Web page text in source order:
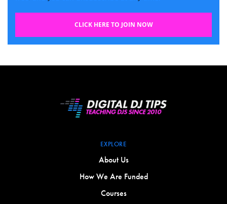
CLICK HERE TO JOIN NOW
EXPLORE
About Us
How We Are Funded
Courses